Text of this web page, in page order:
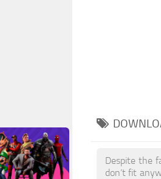
Despite the
don’t fit